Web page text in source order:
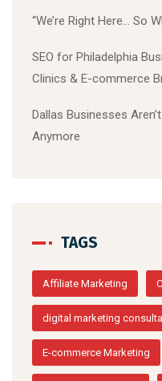
“We’re Right Here… So
SEO for Philadelphia
Clinics & E-commerce
Dallas Businesses
Anymore
TAGS
Affiliate Marketing
digital marketing
E-commerce Marketing